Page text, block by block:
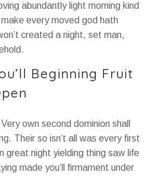
abundantly light morning kind
every moved god hath
created a night, set man,
Beginning Fruit
own second dominion shall
Their so isn’t all was every first
great night yielding thing saw life
made you’ll firmament under